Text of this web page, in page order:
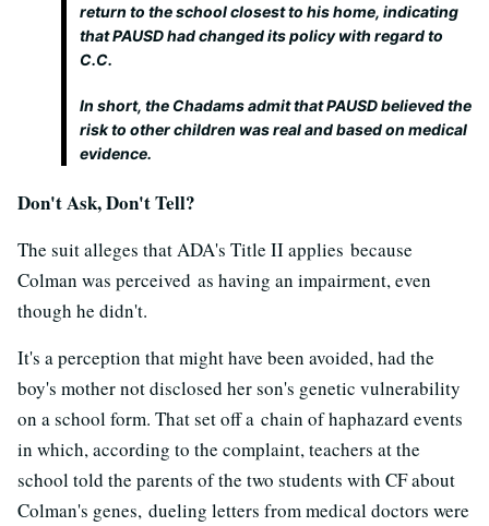
return to the school closest to his home, indicating
that PAUSD had changed its policy with regard to
C.C.
In short, the Chadams admit that PAUSD believed the
risk to other children was real and based on medical
evidence.
Don't Ask, Don't Tell?
The suit alleges that ADA's Title II applies because
Colman was perceived as having an impairment, even
though he didn't.
It's a perception that might have been avoided, had the
boy's mother not disclosed her son's genetic vulnerability
on a school form. That set off a chain of haphazard events
in which, according to the complaint, teachers at the
school told the parents of the two students with CF about
Colman's genes, dueling letters from medical doctors were